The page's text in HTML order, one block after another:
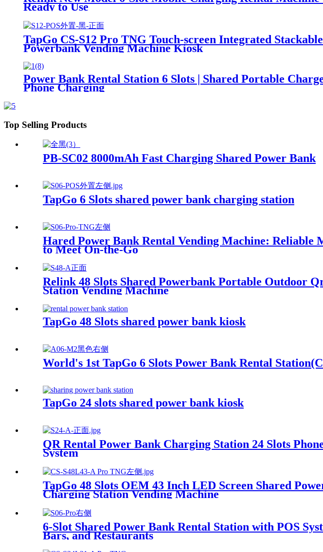
Ready to Use
TapGo CS-S12 Pro TNG Touch-screen Integrated
Powerbank Vending Machine Kiosk
Power Bank Rental Station 6 Slots | Shared Portable
Phone Charging
Top Selling Products
PB-SC02 8000mAh Fast Charging Shared Power Bank
TapGo 6 Slots shared power bank charging station
Hared Power Bank Rental Vending Machine:
to Meet On-the-Go
Relink 48 Slots Shared Powerbank Portable Outdoor
Station Vending Machine
TapGo 48 Slots shared power bank kiosk
World's 1st TapGo 6 Slots Power Bank Rental
TapGo 24 slots shared power bank kiosk
QR Rental Power Bank Charging Station 24 Slots
System
TapGo 48 Slots OEM 43 Inch LED Screen Shared
Charging Station Vending Machine
6-Slot Shared Power Bank Rental Station with POS
Bars, and Restaurants